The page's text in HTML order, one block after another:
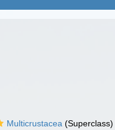
Multicrustacea (Superclass)